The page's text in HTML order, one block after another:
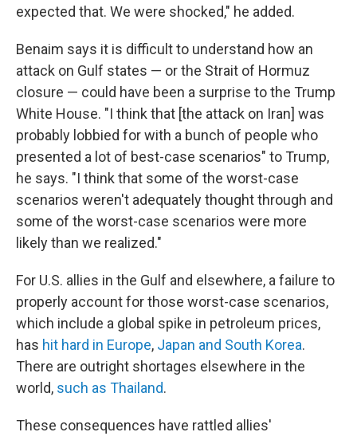
expected that. We were shocked," he added.
Benaim says it is difficult to understand how an
attack on Gulf states — or the Strait of Hormuz
closure — could have been a surprise to the Trump
White House. "I think that [the attack on Iran] was
probably lobbied for with a bunch of people who
presented a lot of best-case scenarios" to Trump,
he says. "I think that some of the worst-case
scenarios weren't adequately thought through and
some of the worst-case scenarios were more
likely than we realized."
For U.S. allies in the Gulf and elsewhere, a failure to
properly account for those worst-case scenarios,
which include a global spike in petroleum prices,
has hit hard in Europe, Japan and South Korea.
There are outright shortages elsewhere in the
world, such as Thailand.
These consequences have rattled allies'